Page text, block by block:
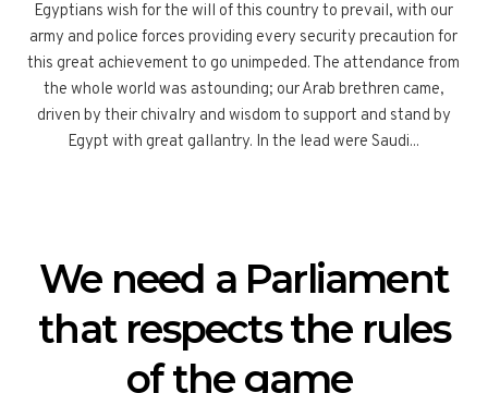
Egyptians wish for the will of this country to prevail, with our
army and police forces providing every security precaution for
this great achievement to go unimpeded. The attendance from
the whole world was astounding; our Arab brethren came,
driven by their chivalry and wisdom to support and stand by
Egypt with great gallantry. In the lead were Saudi...
We need a Parliament
that respects the rules
of the game